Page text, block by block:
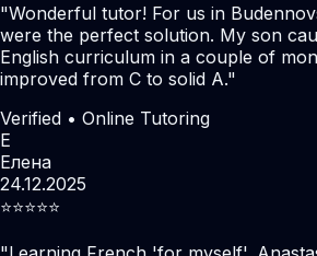
"Wonderful tutor! For us in
were the perfect solution. My son
English curriculum in a couple of
improved from C to solid A."
Verified • Online Tutoring
Е
Елена
24.12.2025
⭐️⭐️⭐️⭐️⭐️